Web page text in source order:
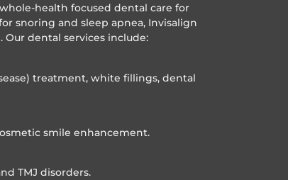
health focused dental care for
snoring and sleep apnea, Invisalign
dental services include:
treatment, white fillings, dental
smile enhancement.
TMJ disorders.